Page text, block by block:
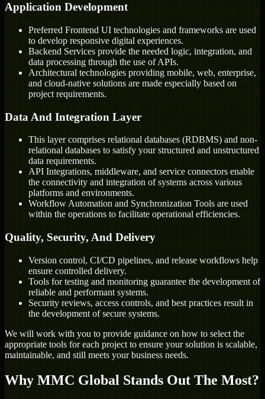
Application Development
Preferred Frontend UI technologies and frameworks are used
to develop responsive digital experiences.
Backend Services provide the needed logic, integration, and
data processing through the use of APIs.
Architectural technologies providing mobile, web, enterprise,
and cloud-native solutions are made especially based on
project requirements.
Data And Integration Layer
This layer comprises relational databases (RDBMS) and non-
relational databases to satisfy your structured and unstructured
data requirements.
API Integrations, middleware, and service connectors enable
the connectivity and integration of systems across various
platforms and environments.
Workflow Automation and Synchronization Tools are used
within the operations to facilitate operational efficiencies.
Quality, Security, And Delivery
Version control, CI/CD pipelines, and release workflows help
ensure controlled delivery.
Tools for testing and monitoring guarantee the development of
reliable and performant systems.
Security reviews, access controls, and best practices result in
the development of secure systems.
We will work with you to provide guidance on how to select the
appropriate tools for each project to ensure your solution is scalable,
maintainable, and still meets your business needs.
Why MMC Global Stands Out The Most?